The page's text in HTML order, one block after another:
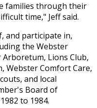
families through their
time," Jeff said.
and participate in,
the Webster
Lions Club,
Webster Comfort Care,
and local
Board of
to 1984.